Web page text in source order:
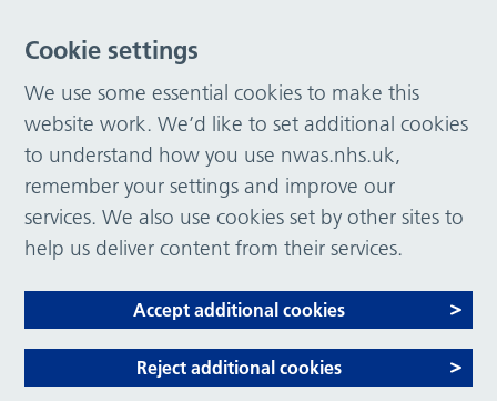
Cookie settings
We use some essential cookies to make this
website work. We’d like to set additional cookies
to understand how you use nwas.nhs.uk,
remember your settings and improve our
services. We also use cookies set by other sites to
help us deliver content from their services.
Accept additional cookies
Reject additional cookies